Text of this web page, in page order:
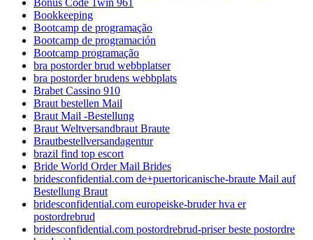
Bookkeeping
Bootcamp de programação
Bootcamp de programación
Bootcamp programação
bra postorder brud webbplatser
bra postorder brudens webbplats
Brabet Cassino 910
Braut bestellen Mail
Braut Mail -Bestellung
Braut Weltversandbraut Braute
Brautbestellversandagentur
brazil find top escort
Bride World Order Mail Brides
bridesconfidential.com de+puertoricanische-braute Mail auf
Bestellung Braut
bridesconfidential.com europeiske-bruder hva er
postordrebrud
bridesconfidential.com postordrebrud-priser beste postordre